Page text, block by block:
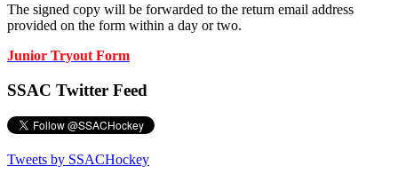
The signed copy will be forwarded to the return email address
provided on the form within a day or two.
Junior Tryout Form
SSAC Twitter Feed
Tweets by SSACHockey